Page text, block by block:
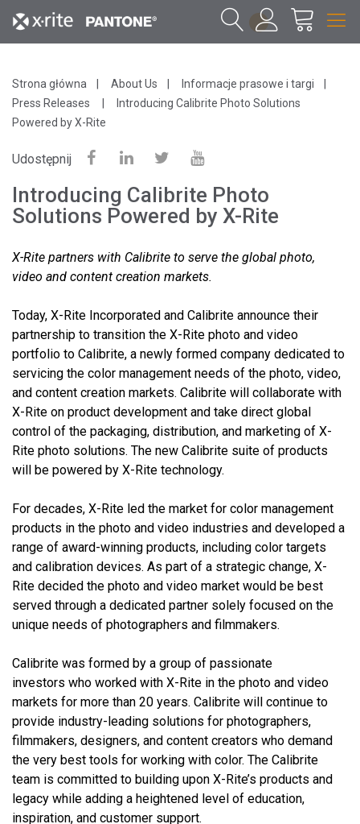
1
Strona główna About Us
Informacje prasowe i targi
Press Releases
Introducing Calibrite Photo Solutions
Powered by X-Rite
Udostępnij
Introducing Calibrite Photo
Solutions Powered by X-Rite
X-Rite partners with Calibrite to serve the global photo,
video and content creation markets.
Today, X-Rite Incorporated and Calibrite announce their
partnership to transition the X-Rite photo and video
portfolio to Calibrite, a newly formed company dedicated to
servicing the color management needs of the photo, video,
and content creation markets. Calibrite will collaborate with
X-Rite on product development and take direct global
control of the packaging, distribution, and marketing of X-
Rite photo solutions. The new Calibrite suite of products
will be powered by X-Rite technology.
For decades, X-Rite led the market for color management
products in the photo and video industries and developed a
range of award-winning products, including color targets
and calibration devices. As part of a strategic change, X-
Rite decided the photo and video market would be best
served through a dedicated partner solely focused on the
unique needs of photographers and filmmakers.
Calibrite was formed by a group of passionate
investors who worked with X-Rite in the photo and video
markets for more than 20 years. Calibrite will continue to
provide industry-leading solutions for photographers,
filmmakers, designers, and content creators who demand
the very best tools for working with color. The Calibrite
team is committed to building upon X-Rite’s products and
legacy while adding a heightened level of education,
inspiration, and customer support.